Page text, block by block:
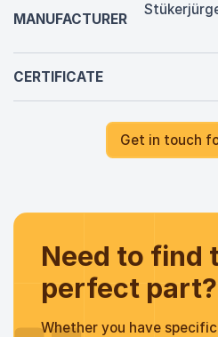
MANUFACTURER
CERTIFICATE
Get in touch
Need to find
perfect part?
Whether you have